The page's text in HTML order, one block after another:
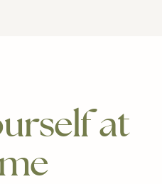
at